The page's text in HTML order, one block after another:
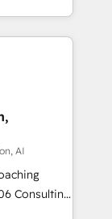
計・実装。
ぐDX×AI変
導。「設
した情報設
・
計、履歴
CRM
sales
and meet
AI
how